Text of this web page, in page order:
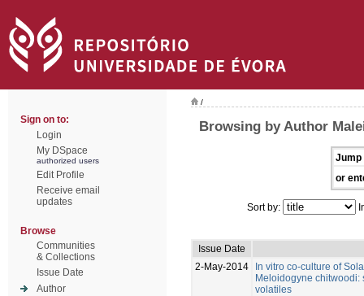
Sign on to:
Login
My DSpace
authorized users
Edit Profile
Receive email
updates
Browse
Communities
& Collections
Issue Date
Author
/
Browsing by Author
Jump
or
Sort by:
Issue Date
2-May-2014
In vitro co-culture of
Meloidogyne chitwoodi:
volatiles